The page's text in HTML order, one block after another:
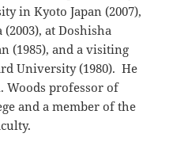
in Kyoto Japan (2007),
at Doshisha
(1985), and a visiting
University (1980). He
Woods professor of
and a member of the